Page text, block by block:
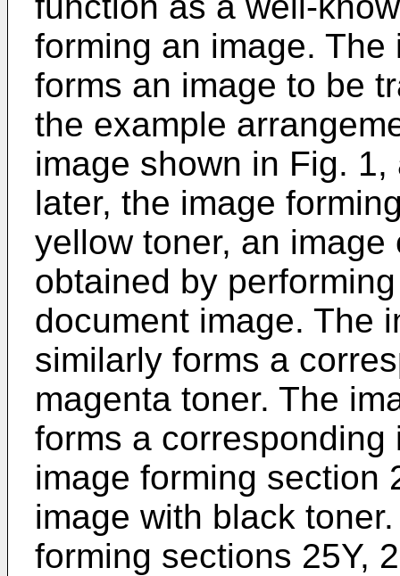
forming an image.
forms an image to be
the example
image shown in Fig.
later, the image
yellow toner, an
obtained by
document image. The
similarly forms a
magenta toner. The
forms a corresponding
image forming section
image with black
forming sections 25Y,